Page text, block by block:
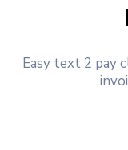
Easy text 2 pay